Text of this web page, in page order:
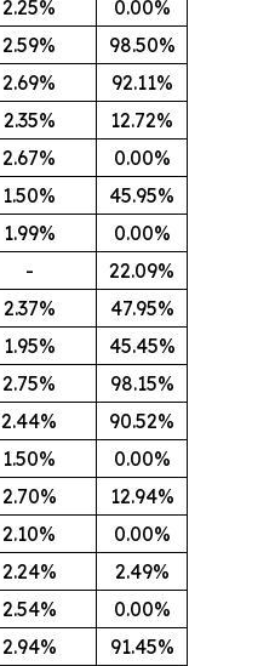
2.25%
0.00%
2.59%
98.50%
2.69%
92.11%
2.35%
12.72%
2.67%
0.00%
1.50%
45.95%
1.99%
0.00%
-
22.09%
2.37%
47.95%
1.95%
45.45%
2.75%
98.15%
2.44%
90.52%
1.50%
0.00%
2.70%
12.94%
2.10%
0.00%
2.24%
2.49%
2.54%
0.00%
2.94%
91.45%